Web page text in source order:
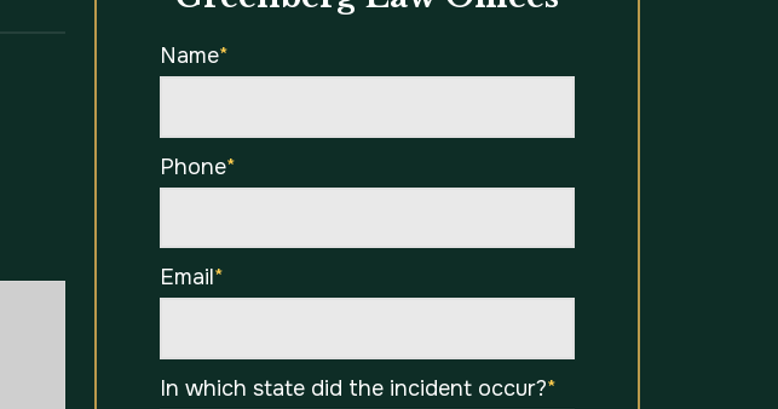
Name*
Phone*
Email*
In which state did the incident occur?*